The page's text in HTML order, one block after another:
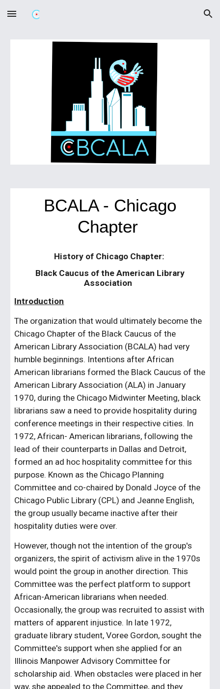
Skip to main content Skip to navigation
BCALA - Chicago
Chapter
History of Chicago Chapter:
Black Caucus of the American Library
Association
Introduction
The organization that would ultimately become the
Chicago Chapter of the Black Caucus of the
American Library Association (BCALA) had very
humble beginnings. Intentions after African
American librarians formed the Black Caucus of the
American Library Association (ALA) in January
1970, during the Chicago Midwinter Meeting, black
librarians saw a need to provide hospitality during
conference meetings in their respective cities. In
1972, African- American librarians, following the
lead of their counterparts in Dallas and Detroit,
formed an ad hoc hospitality committee for this
purpose. Known as the Chicago Planning
Committee and co-chaired by Donald Joyce of the
Chicago Public Library (CPL) and Jeanne English,
the group usually became inactive after their
hospitality duties were over.
However, though not the intention of the group's
organizers, the spirit of activism alive in the 1970s
would point the group in another direction. This
Committee was the perfect platform to support
African-American librarians when needed.
Occasionally, the group was recruited to assist with
matters of apparent injustice. In late 1972,
graduate library student, Voree Gordon, sought the
Committee's support when she applied for an
Illinois Manpower Advisory Committee for
scholarship aid. When obstacles were placed in her
way, she appealed to the Committee, and they